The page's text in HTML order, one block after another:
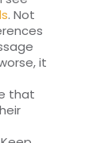
. Not
it
that